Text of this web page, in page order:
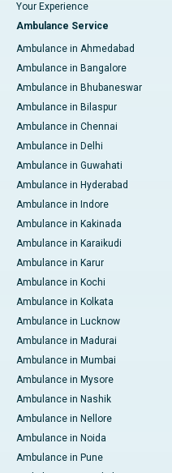
Your Experience
Ambulance Service
Ambulance in Ahmedabad
Ambulance in Bangalore
Ambulance in Bhubaneswar
Ambulance in Bilaspur
Ambulance in Chennai
Ambulance in Delhi
Ambulance in Guwahati
Ambulance in Hyderabad
Ambulance in Indore
Ambulance in Kakinada
Ambulance in Karaikudi
Ambulance in Karur
Ambulance in Kochi
Ambulance in Kolkata
Ambulance in Lucknow
Ambulance in Madurai
Ambulance in Mumbai
Ambulance in Mysore
Ambulance in Nashik
Ambulance in Nellore
Ambulance in Noida
Ambulance in Pune